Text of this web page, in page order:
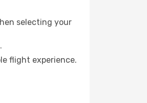
selecting your
flight experience.